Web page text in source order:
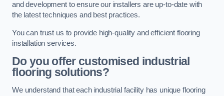
and development to ensure our installers are up-to-date with
the latest techniques and best practices.
You can trust us to provide high-quality and efficient flooring
installation services.
Do you offer customised industrial
flooring solutions?
We understand that each industrial facility has unique flooring